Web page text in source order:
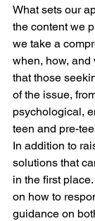
What sets our
the content we
we take a
when, how, and
that those
of the issue,
psychological,
teen and pre-
In addition to
solutions that
in the first
on how to
guidance on